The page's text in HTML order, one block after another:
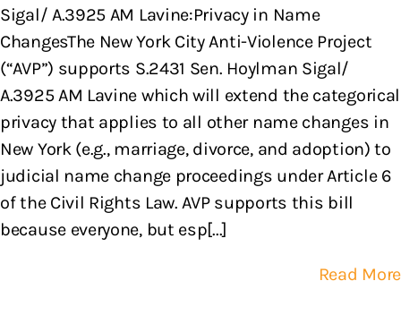
Sigal/ A.3925 AM Lavine:Privacy in Name
ChangesThe New York City Anti-Violence Project
(“AVP”) supports S.2431 Sen. Hoylman Sigal/
A.3925 AM Lavine which will extend the categorical
privacy that applies to all other name changes in
New York (e.g., marriage, divorce, and adoption) to
judicial name change proceedings under Article 6
of the Civil Rights Law. AVP supports this bill
because everyone, but esp[...]
Read More